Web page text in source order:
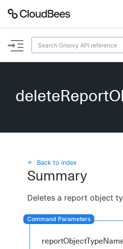
Documentation
Plugins
Search
Back to index
Summary
Deletes a report object